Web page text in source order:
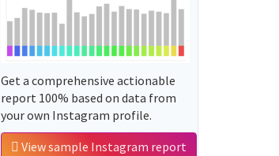
Get a comprehensive actionable
report 100% based on data from
your own Instagram profile.
View sample Instagram report